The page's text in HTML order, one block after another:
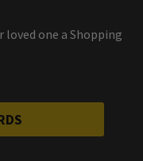
loved one a Shopping